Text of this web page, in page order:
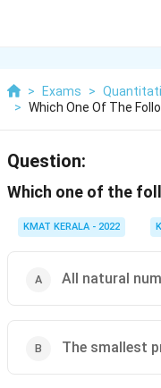
> Exams >
> Which One Of The
Question:
Which one of the
KMAT KERALA - 2022
All natural
The smallest